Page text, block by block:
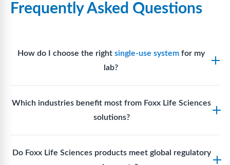
Frequently Asked Questions
How do I choose the right single-use systemfor my
lab?
requirements, compatibility with solvents or
reagents, and workflow endpoints. Foxx’s technical
support team can assist in selectingsingle-use
Which industries benefit most from Foxx Life Sciences
solutions?
production, research laboratories, clinical
Do Foxx Life Sciences products meet global regulatory